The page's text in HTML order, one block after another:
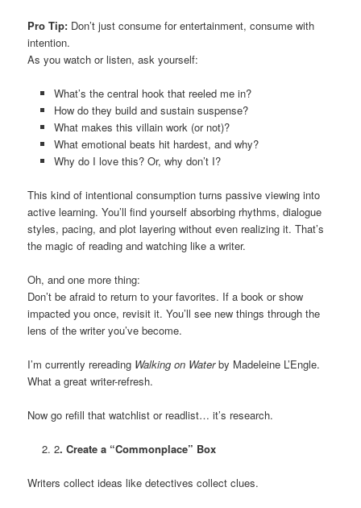
Pro Tip: Don’t just consume for entertainment, consume with
intention.
As you watch or listen, ask yourself:
What’s the central hook that reeled me in?
How do they build and sustain suspense?
What makes this villain work (or not)?
What emotional beats hit hardest, and why?
Why do I love this? Or, why don’t I?
This kind of intentional consumption turns passive viewing into
active learning. You’ll find yourself absorbing rhythms, dialogue
styles, pacing, and plot layering without even realizing it. That’s
the magic of reading and watching like a writer.
Oh, and one more thing:
Don’t be afraid to return to your favorites. If a book or show
impacted you once, revisit it. You’ll see new things through the
lens of the writer you’ve become.
I’m currently rereading Walking on Waterby Madeleine L’Engle.
What a great writer-refresh.
Now go refill that watchlist or readlist… it’s research.
2. Create a “Commonplace” Box
Writers collect ideas like detectives collect clues.